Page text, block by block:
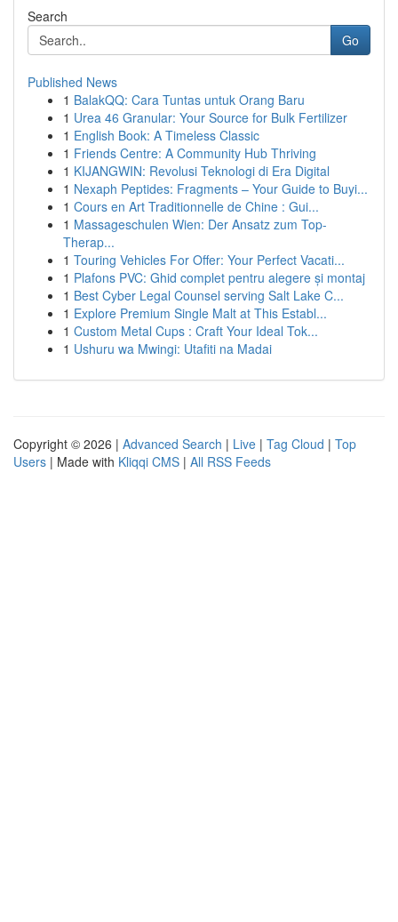
Search
Go
Published News
1 BalakQQ: Cara Tuntas untuk Orang Baru
1 Urea 46 Granular: Your Source for Bulk Fertilizer
1 English Book: A Timeless Classic
1 Friends Centre: A Community Hub Thriving
1 KIJANGWIN: Revolusi Teknologi di Era Digital
1 Nexaph Peptides: Fragments – Your Guide to Buyi...
1 Cours en Art Traditionnelle de Chine : Gui...
1 Massageschulen Wien: Der Ansatz zum Top-
Therap...
1 Touring Vehicles For Offer: Your Perfect Vacati...
1 Plafons PVC: Ghid complet pentru alegere și montaj
1 Best Cyber Legal Counsel serving Salt Lake C...
1 Explore Premium Single Malt at This Establ...
1 Custom Metal Cups : Craft Your Ideal Tok...
1 Ushuru wa Mwingi: Utafiti na Madai
Copyright © 2026 | Advanced Search | Live | Tag Cloud | Top
Users | Made with Kliqqi CMS | All RSS Feeds